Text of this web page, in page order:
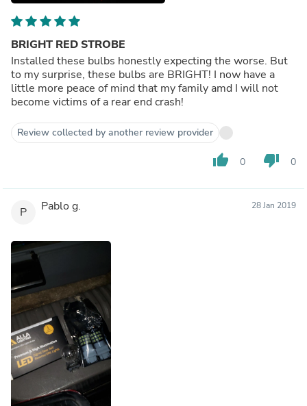
BRIGHT RED STROBE
Installed these bulbs honestly expecting the worse. But
to my surprise, these bulbs are BRIGHT! I now have a
little more peace of mind that my family amd I will not
become victims of a rear end crash!
Review collected by another review provider
thumb_up 0 thumb_down 0
P Pablo g. 28 Jan 2019